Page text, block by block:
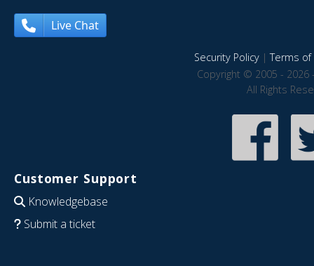
Live Chat
Security Policy|Terms of
Copyright © 2005 - 2026
All Rights
Customer Support
Knowledgebase
Submit a ticket